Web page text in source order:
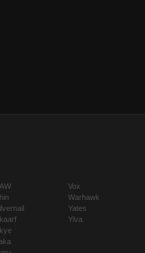
Vox
Warhawk
Yates
Ylva